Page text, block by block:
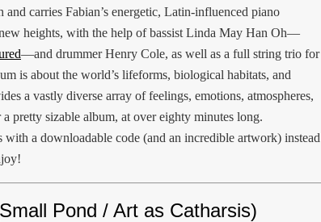
and carries Fabian’s energetic, Latin-influenced piano
heights, with the help of bassist Linda May Han Oh—
—and drummer Henry Cole, as well as a full string trio for
is about the world’s lifeforms, biological habitats, and
a vastly diverse array of feelings, emotions, atmospheres,
pretty sizable album, at over eighty minutes long.
a downloadable code (and an incredible artwork) instead
Pond / Art as Catharsis)